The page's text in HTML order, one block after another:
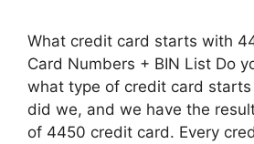
What credit card starts with
Card Numbers + BIN List Do
what type of credit card
did we, and we have the
of 4450 credit card. Every